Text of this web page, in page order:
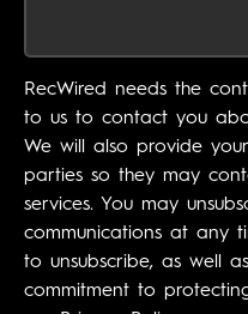
RecWired needs the
to us to contact you
We will also provide
parties so they may
services. You may
communications at any
to unsubscribe, as well
commitment to